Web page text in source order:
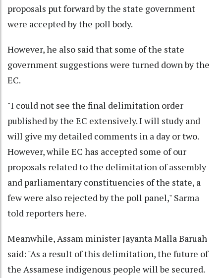
proposals put forward by the state government
were accepted by the poll body.
However, he also said that some of the state
government suggestions were turned down by the
EC.
"I could not see the final delimitation order
published by the EC extensively. I will study and
will give my detailed comments in a day or two.
However, while EC has accepted some of our
proposals related to the delimitation of assembly
and parliamentary constituencies of the state, a
few were also rejected by the poll panel," Sarma
told reporters here.
Meanwhile, Assam minister Jayanta Malla Baruah
said: "As a result of this delimitation, the future of
the Assamese indigenous people will be secured.